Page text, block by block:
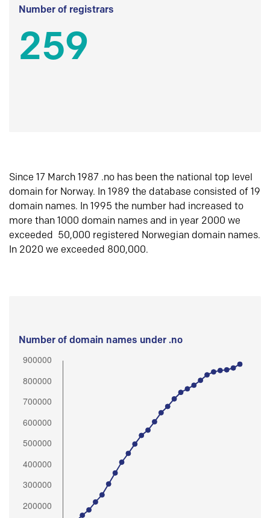
Number of registrars
259
Since 17 March 1987 .no has been the national top level
domain for Norway. In 1989 the database consisted of 19
domain names. In 1995 the number had increased to
more than 1000 domain names and in year 2000 we
exceeded 50,000 registered Norwegian domain names.
In 2020 we exceeded 800,000.
Number of domain names under .no